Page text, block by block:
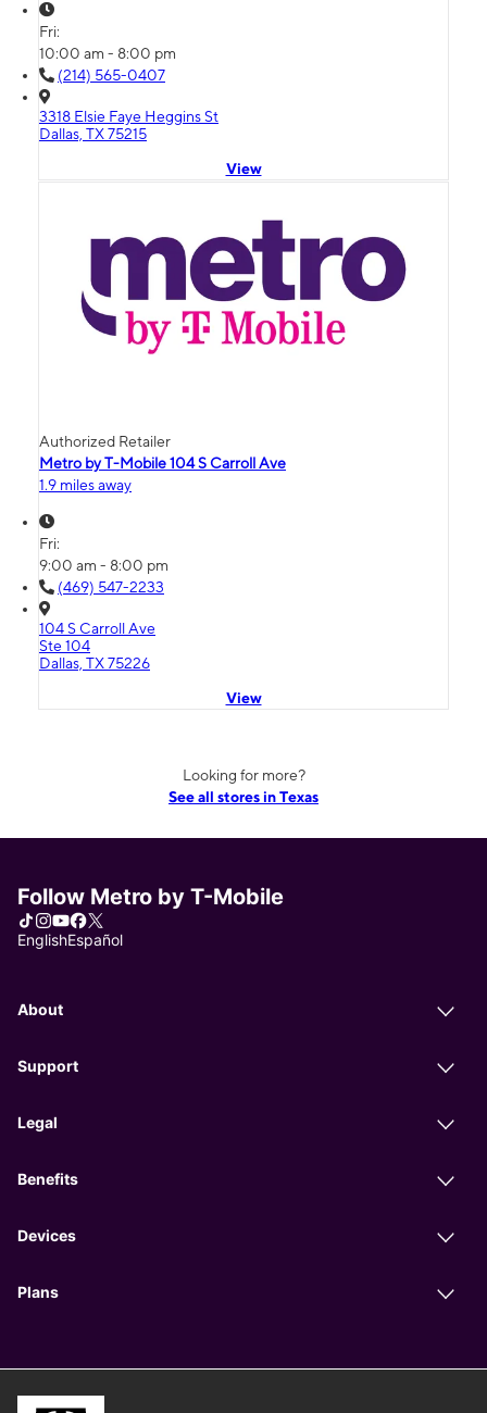
Fri:
10:00 am - 8:00 pm
(214) 565-0407
3318 Elsie Faye Heggins St
Dallas, TX 75215
View
Authorized Retailer
Metro by T-Mobile 104 S Carroll Ave
1.9 miles away
Fri:
9:00 am - 8:00 pm
(469) 547-2233
104 S Carroll Ave
Ste 104
Dallas, TX 75226
View
Looking for more?
See all stores in Texas